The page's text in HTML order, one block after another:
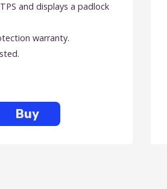
and displays a padlock
warranty.
Buy